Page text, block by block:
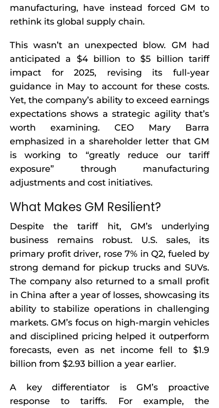
manufacturing, have instead forced GM to
rethink its global supply chain.
This wasn’t an unexpected blow. GM had
anticipated a $4 billion to $5 billion tariff
impact for 2025, revising its full-year
guidance in May to account for these costs.
Yet, the company’s ability to exceed earnings
expectations shows a strategic agility that’s
worth examining. CEO Mary Barra
emphasized in a shareholder letter that GM
is working to “greatly reduce our tariff
exposure” through manufacturing
adjustments and cost initiatives.
What Makes GM Resilient?
Despite the tariff hit, GM’s underlying
business remains robust. U.S. sales, its
primary profit driver, rose 7% in Q2, fueled by
strong demand for pickup trucks and SUVs.
The company also returned to a small profit
in China after a year of losses, showcasing its
ability to stabilize operations in challenging
markets. GM’s focus on high-margin vehicles
and disciplined pricing helped it outperform
forecasts, even as net income fell to $1.9
billion from $2.93 billion a year earlier.
A key differentiator is GM’s proactive
response to tariffs. For example, the